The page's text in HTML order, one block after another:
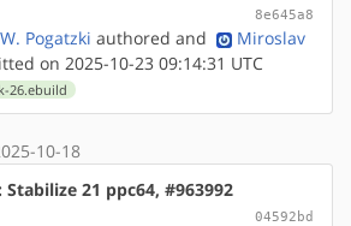
8e645a8
Pogatzki authored and
Miroslav
on 2025-10-23 09:14:31 UTC
26.ebuild
10-18
21 ppc64, #963992
04592bd